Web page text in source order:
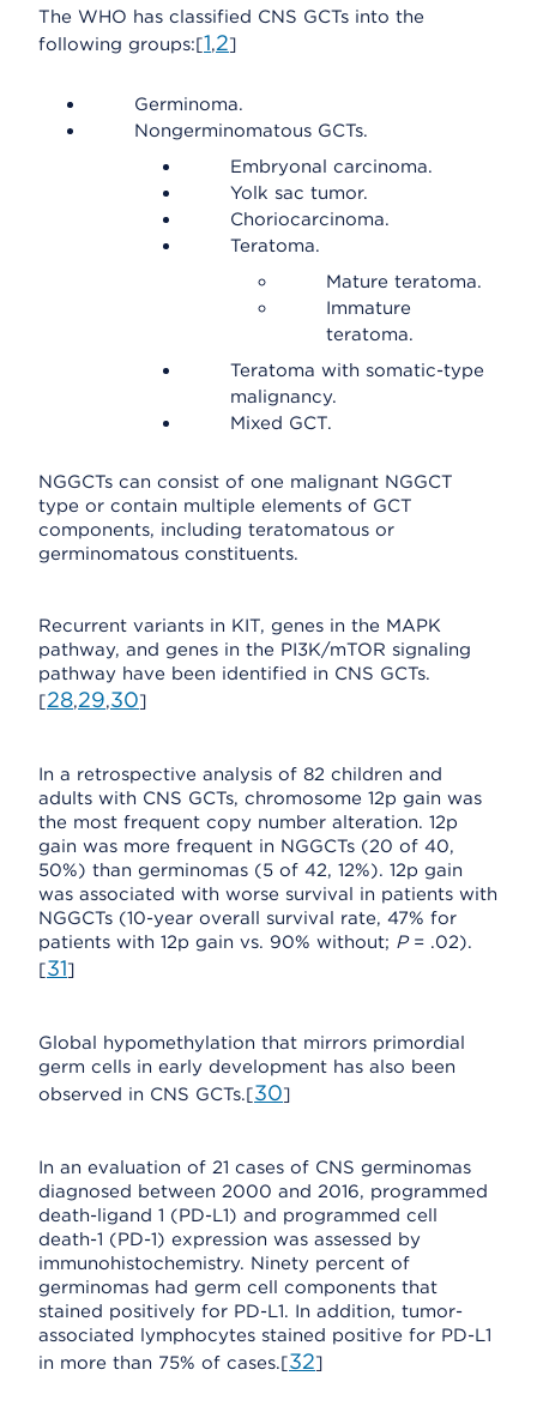
The WHO has classified CNS GCTs into the
following groups:[1,2]
Germinoma.
Nongerminomatous GCTs.
Embryonal carcinoma.
Yolk sac tumor.
Choriocarcinoma.
Teratoma.
Mature teratoma.
Immature
teratoma.
Teratoma with somatic-type
malignancy.
Mixed GCT.
NGGCTs can consist of one malignant NGGCT
type or contain multiple elements of GCT
components, including teratomatous or
germinomatous constituents.
Recurrent variants in KIT, genes in the MAPK
pathway, and genes in the PI3K/mTOR signaling
pathway have been identified in CNS GCTs.
[28,29,30]
In a retrospective analysis of 82 children and
adults with CNS GCTs, chromosome 12p gain was
the most frequent copy number alteration. 12p
gain was more frequent in NGGCTs (20 of 40,
50%) than germinomas (5 of 42, 12%). 12p gain
was associated with worse survival in patients with
NGGCTs (10-year overall survival rate, 47% for
patients with 12p gain vs. 90% without; P= .02).
[31]
Global hypomethylation that mirrors primordial
germ cells in early development has also been
observed in CNS GCTs.[30]
In an evaluation of 21 cases of CNS germinomas
diagnosed between 2000 and 2016, programmed
death-ligand 1 (PD-L1) and programmed cell
death-1 (PD-1) expression was assessed by
immunohistochemistry. Ninety percent of
germinomas had germ cell components that
stained positively for PD-L1. In addition, tumor-
associated lymphocytes stained positive for PD-L1
in more than 75% of cases.[32]